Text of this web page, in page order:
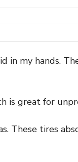
in my hands.
is great for
These tires